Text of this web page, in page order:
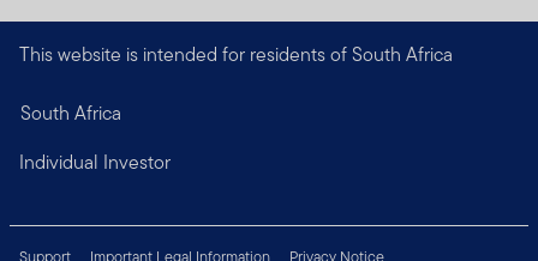
This website is intended for residents of South Africa
South Africa
Individual Investor